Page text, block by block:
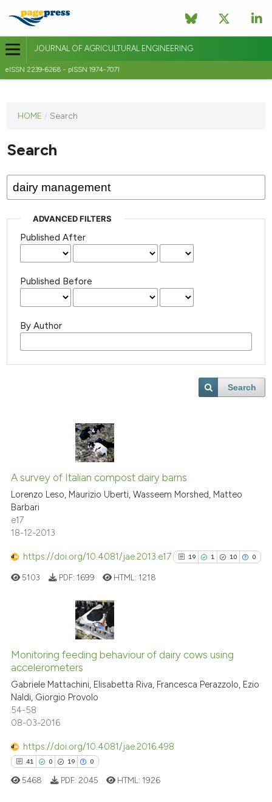
JOURNAL OF AGRICULTURAL ENGINEERING
eISSN 2239-6268 - pISSN 1974-7071
journal
published
HOME / Search
Search
ADVANCED FILTERS
Published After
Published Before
By Author
Search
A survey of Italian compost dairy barns
Lorenzo Leso, Maurizio Uberti, Wasseem Morshed, Matteo
Barbari
e17
18-12-2013
https://doi.org/10.4081/jae.2013.e17 19 1 10 0
1
0
Supporting
Contrasting
See how this article has been
5103 PDF: 1699 HTML: 1218
Monitoring feeding behaviour of dairy cows using
accelerometers
Gabriele Mattachini, Elisabetta Riva, Francesca Perazzolo, Ezio
Naldi, Giorgio Provolo
54-58
08-03-2016
https://doi.org/10.4081/jae.2016.498
41 0 19 0
5468 PDF: 2045 HTML: 1926